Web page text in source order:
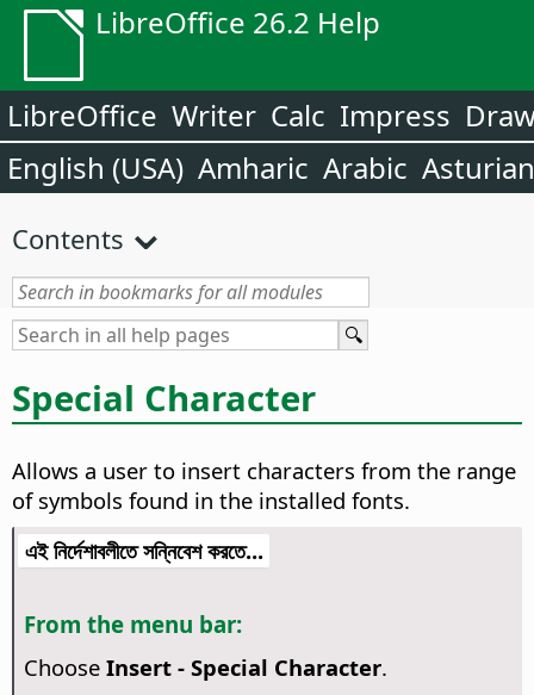
LibreOffice 26.2 Help
LibreOffice Writer Calc Impress
English (USA) Amharic Arabic Asturian
Contents
Special Character
Allows a user to insert characters from the range
of symbols found in the installed fonts.
এই নির্দেশাবলীতে সন্নিবেশ করতে...
From the menu bar:
Choose Insert - Special Character.